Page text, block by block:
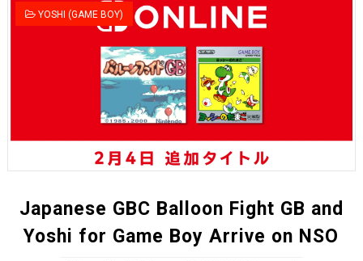
YOSHI (GAME BOY)
Japanese GBC Balloon Fight GB and
Yoshi for Game Boy Arrive on NSO